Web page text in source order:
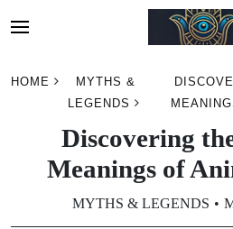
HOME
MYTHS &
LEGENDS
Discovering
Meanings of
MYTHS & LEGENDS